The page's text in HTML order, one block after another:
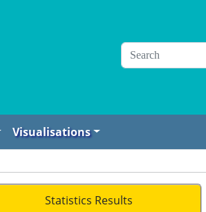
Visualisations
Statistics Results